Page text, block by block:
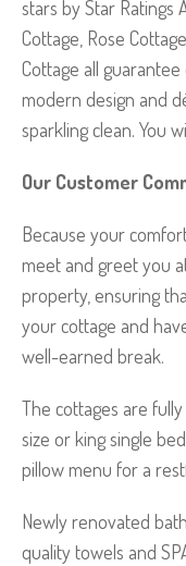
stars by Star Ratings
Cottage, Rose
Cottage all
modern design and
sparkling clean. You
Our Customer
Because your
meet and greet you
property, ensuring
your cottage and
well-earned break.
The cottages are
size or king single
pillow menu for a
Newly renovated
quality towels and